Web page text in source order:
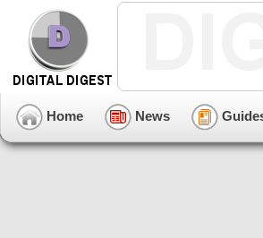
Home News